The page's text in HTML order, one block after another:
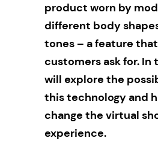
product worn by
different body
tones – a feature
customers ask for. In
will explore the
this technology and
change the virtual
experience.